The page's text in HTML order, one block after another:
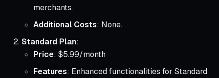
merchants.
Additional Costs: None.
Standard Plan:
Price: $5.99/month
Features: Enhanced functionalities for Standard